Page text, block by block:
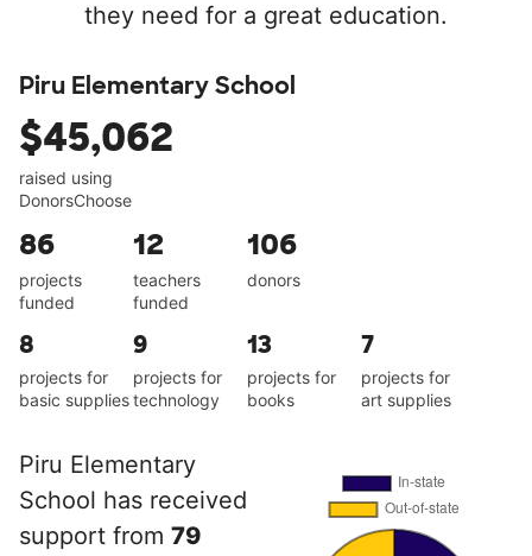
they need for a great education.
Piru Elementary School
$45,062
raised using
DonorsChoose
86
projects
funded
12
teachers
funded
106
donors
8
projects for
basic supplies
9
projects for
technology
13
projects for
books
7
projects for
art supplies
Piru Elementary
School has received
support from 79